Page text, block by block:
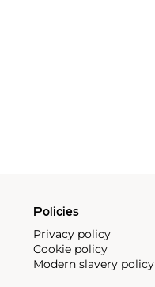
Policies
Privacy policy
Cookie policy
Modern slavery policy